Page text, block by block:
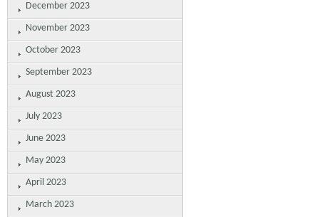
December 2023
November 2023
October 2023
September 2023
August 2023
July 2023
June 2023
May 2023
April 2023
March 2023